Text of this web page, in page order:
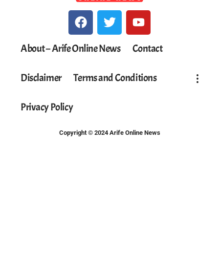
About – Arife Online News Contact
Disclaimer Terms and Conditions
Privacy Policy
Copyright © 2024 Arife Online News